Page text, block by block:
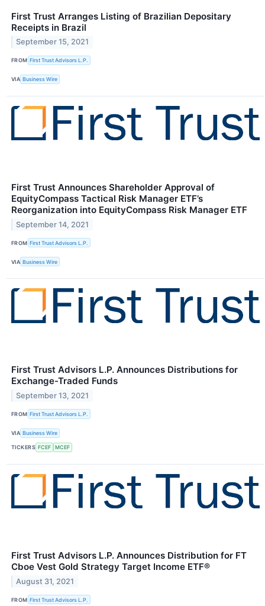
First Trust Arranges Listing of Brazilian Depositary
Receipts in Brazil
September 15, 2021
FROM First Trust Advisors L.P.
VIA Business Wire
First Trust Announces Shareholder Approval of
EquityCompass Tactical Risk Manager ETF’s
Reorganization into EquityCompass Risk Manager ETF
September 14, 2021
FROM First Trust Advisors L.P.
VIA Business Wire
First Trust Advisors L.P. Announces Distributions for
Exchange-Traded Funds
September 13, 2021
FROM First Trust Advisors L.P.
VIA Business Wire
TICKERS FCEF MCEF
First Trust Advisors L.P. Announces Distribution for FT
Cboe Vest Gold Strategy Target Income ETF®
August 31, 2021
FROM First Trust Advisors L.P.